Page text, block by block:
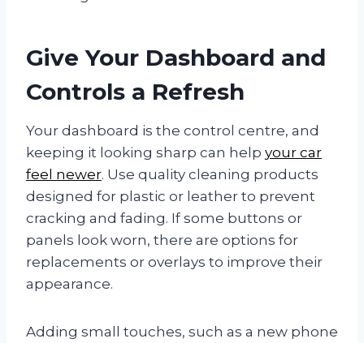
Give Your Dashboard and
Controls a Refresh
Your dashboard is the control centre, and
keeping it looking sharp can help your car
feel newer. Use quality cleaning products
designed for plastic or leather to prevent
cracking and fading. If some buttons or
panels look worn, there are options for
replacements or overlays to improve their
appearance.
Adding small touches, such as a new phone